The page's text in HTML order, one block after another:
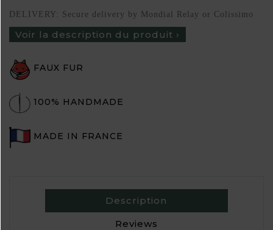
DELIVERY: Secure delivery by Mondial Relay or Colissimo
Voir la description du produit ›
FAUX FUR
100% HANDMADE
MADE IN FRANCE
Description
Reviews